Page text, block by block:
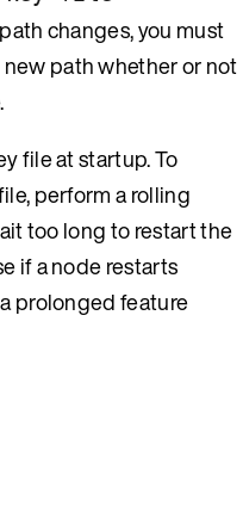
changes, you must
path whether or not
file at startup. To
perform a rolling
too long to restart the
if a node restarts
prolonged feature